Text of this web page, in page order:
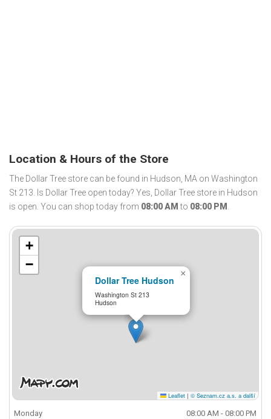
Location & Hours of the Store
The Dollar Tree store can be found in Hudson, MA on Washington
St 213. Is Dollar Tree open today? Yes, Dollar Tree store in Hudson
is open. You can shop today from 08:00 AM to 08:00 PM .
Dollar Tree Hudson
Washington St 213
Hudson
×
+
−
Leaflet | © Seznam.cz a.s. a další
Monday
08:00 AM - 08:00 PM